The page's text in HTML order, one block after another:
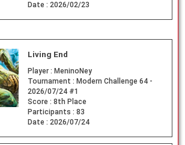
Date : 2026/02/23
Living End
Player : MeninoNey
Tournament : Modern Challenge 64 -
2026/07/24 #1
Score : 8th Place
Participants : 83
Date : 2026/07/24